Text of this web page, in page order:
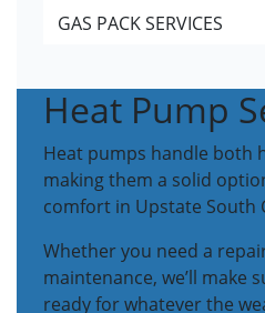
GAS PACK SERVICES
Heat Pump
Heat pumps handle both
making them a solid
comfort in Upstate South
Whether you need a
maintenance, we’ll make
ready for whatever the